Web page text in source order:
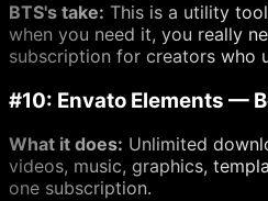
BTS's take: This is a utility
when you need it, you really
subscription for creators who
#10: Envato Elements —
What it does: Unlimited
videos, music, graphics,
one subscription.